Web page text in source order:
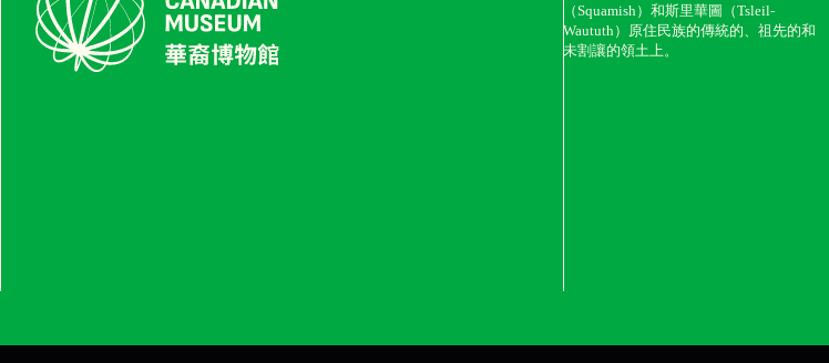
（Squamish）和斯里華圖（Tsleil-
Waututh）原住民族的傳統的、祖先的和
未割讓的領土上。